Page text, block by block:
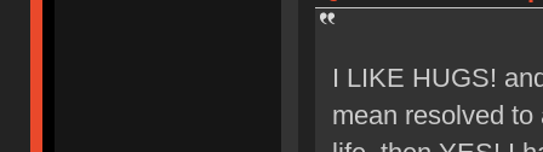
I LIKE HUGS!
mean resolved